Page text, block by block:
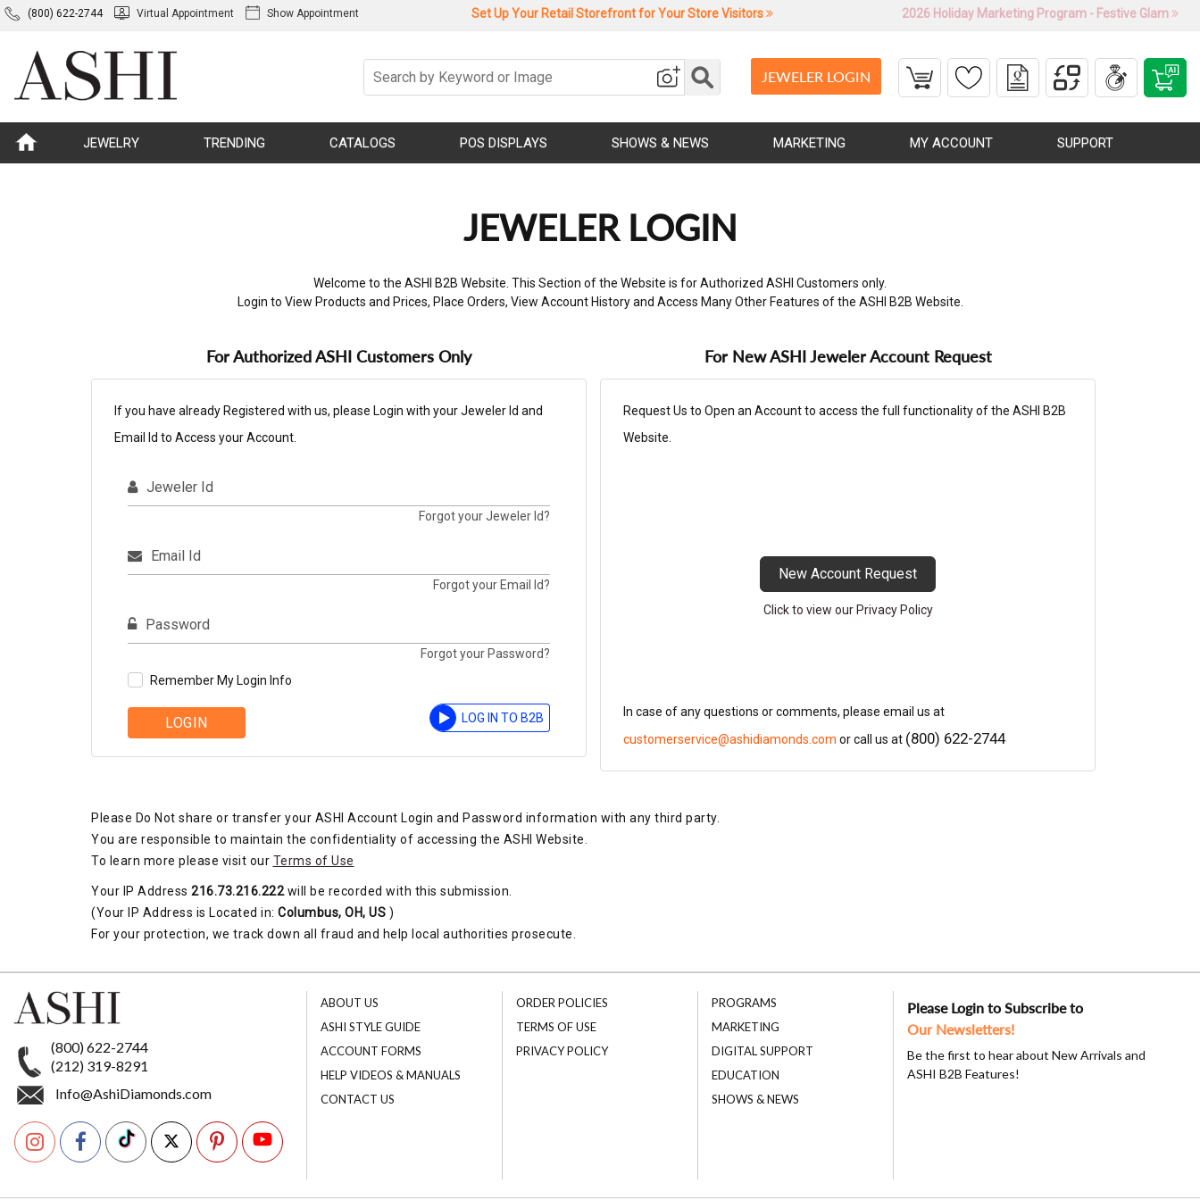
(800) 622-2744 Virtual Appointment Show Appointment Set Up Your Retail Storefront for Your Store Visitors 2026 Holiday Marketing Program - Festive Glam
JEWELER LOGIN
JEWELRY TRENDING CATALOGS POS DISPLAYS SHOWS & NEWS MARKETING MY ACCOUNT SUPPORT
JEWELER LOGIN
Welcome to the ASHI B2B Website. This Section of the Website is for Authorized ASHI Customers only.
Login to View Products and Prices, Place Orders, View Account History and Access Many Other Features of the ASHI B2B Website.
For Authorized ASHI Customers Only
If you have already Registered with us, please Login with your Jeweler Id and
Email Id to Access your Account.
Jeweler Id
Forgot your Jeweler Id?
Email Id
Forgot your Email Id?
Password
Forgot your Password?
Remember My Login Info
LOGIN LOG IN TO B2B
For New ASHI Jeweler Account Request
Request Us to Open an Account to access the full functionality of the ASHI B2B
Website.
New Account Request
Click to view our Privacy Policy
In case of any questions or comments, please email us at
customerservice@ashidiamonds.com or call us at (800) 622-2744
Please Do Not share or transfer your ASHI Account Login and Password information with any third party.
You are responsible to maintain the confidentiality of accessing the ASHI Website.
To learn more please visit our Terms of Use
Your IP Address 216.73.216.222will be recorded with this submission.
(Your IP Address is Located in: Columbus, OH, US )
For your protection, we track down all fraud and help local authorities prosecute.
(800) 622-2744
(212) 319-8291
Info@AshiDiamonds.com
ABOUT US
ASHI STYLE GUIDE
ACCOUNT FORMS
HELP VIDEOS & MANUALS
CONTACT US
ORDER POLICIES
TERMS OF USE
PRIVACY POLICY
PROGRAMS
MARKETING
DIGITAL SUPPORT
EDUCATION
SHOWS & NEWS
Please Login to Subscribe to
Our Newsletters!
Be the first to hear about New Arrivals and
ASHI B2B Features!